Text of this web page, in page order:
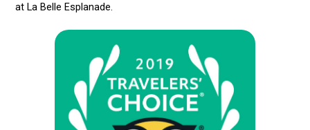
at La Belle Esplanade.